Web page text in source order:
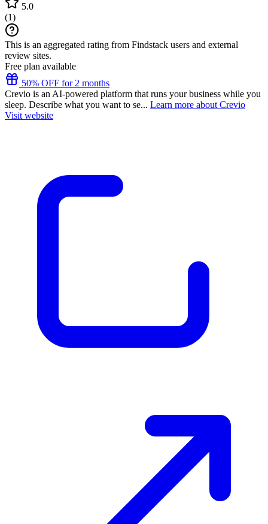
5.0
(1)
This is an aggregated rating from Findstack users and external
review sites.
Free plan available
50% OFF for 2 months
Crevio is an AI-powered platform that runs your business while you
sleep. Describe what you want to se... Learn more about Crevio
Visit website